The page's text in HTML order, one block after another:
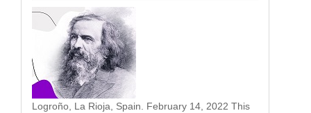
Logroño, La Rioja, Spain. February 14, 2022 This